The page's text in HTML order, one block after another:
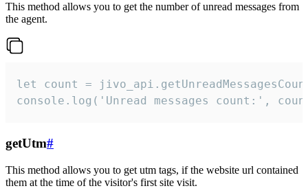
This method allows you to get the number of unread messages from
the agent.
let count =
console.log('Unread messages count:',
getUtm#
This method allows you to get utm tags, if the website url contained
them at the time of the visitor's first site visit.